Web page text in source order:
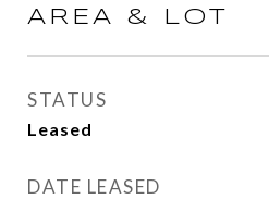
AREA & LOT
STATUS
Leased
DATE LEASED